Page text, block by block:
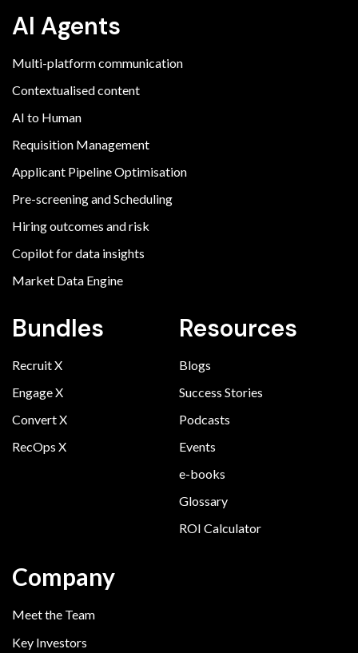
AI Agents
Multi-platform communication
Contextualised content
AI to Human
Requisition Management
Applicant Pipeline Optimisation
Pre-screening and Scheduling
Hiring outcomes and risk
Copilot for data insights
Market Data Engine
Bundles
Recruit X
Engage X
Convert X
RecOps X
Resources
Blogs
Success Stories
Podcasts
Events
e-books
Glossary
ROI Calculator
Company
Meet the Team
Key Investors